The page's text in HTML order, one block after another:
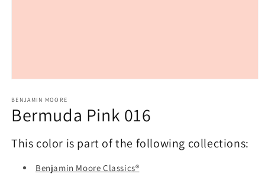
1
in
modal
BENJAMIN MOORE
Bermuda Pink 016
This color is part of the following collections:
Benjamin Moore Classics®